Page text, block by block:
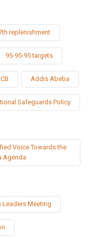
replenishment
95-95-95 targets
Addis Abeba
Safeguards Policy
Voice Towards the
Agenda
Leaders Meeting